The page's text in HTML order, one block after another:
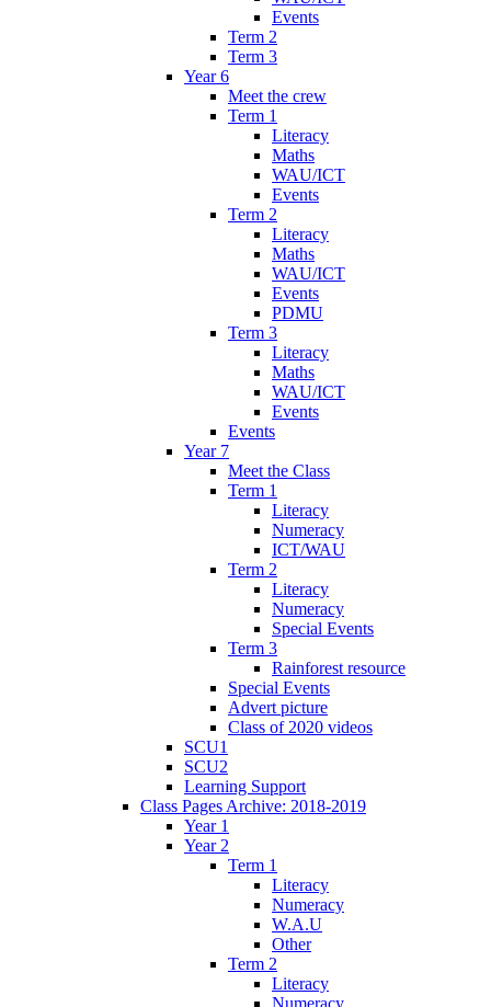
Events
Term 2
Term 3
Year 6
Meet the crew
Term 1
Literacy
Maths
WAU/ICT
Events
Term 2
Literacy
Maths
WAU/ICT
Events
PDMU
Term 3
Literacy
Maths
WAU/ICT
Events
Events
Year 7
Meet the Class
Term 1
Literacy
Numeracy
ICT/WAU
Term 2
Literacy
Numeracy
Special Events
Term 3
Rainforest resource
Special Events
Advert picture
Class of 2020 videos
SCU1
SCU2
Learning Support
Class Pages Archive: 2018-2019
Year 1
Year 2
Term 1
Literacy
Numeracy
W.A.U
Other
Term 2
Literacy
Numeracy